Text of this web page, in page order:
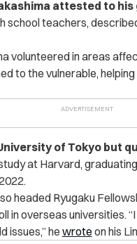
attested to
school teachers,
volunteered in areas
to the vulnerable,
of Tokyo but
at Harvard,
headed Ryugaku
in overseas universities.
issues,” he wrote on his